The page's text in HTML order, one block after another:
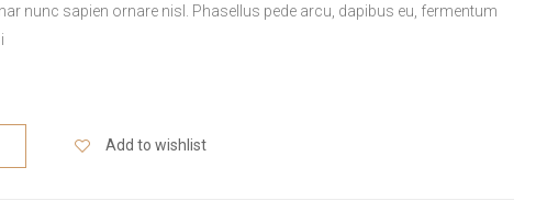
nunc sapien ornare nisl. Phasellus pede arcu, dapibus eu, fermentum
Add to wishlist